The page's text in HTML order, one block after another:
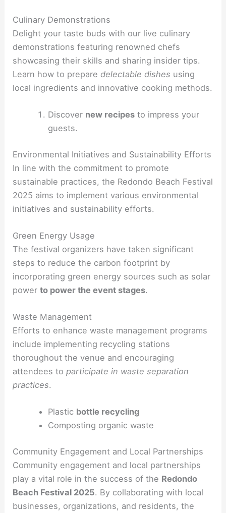
Culinary Demonstrations
Delight your taste buds with our live culinary
demonstrations featuring renowned chefs
showcasing their skills and sharing insider tips.
Learn how to preparedelectable dishes using
local ingredients and innovative cooking methods.
Discover new recipesto impress your
guests.
Environmental Initiatives and Sustainability Efforts
In line with the commitment to promote
sustainable practices, the Redondo Beach Festival
2025 aims to implement various environmental
initiatives and sustainability efforts.
Green Energy Usage
The festival organizers have taken significant
steps to reduce the carbon footprint by
incorporating green energy sources such as solar
powerto power the event stages.
Waste Management
Efforts to enhance waste management programs
include implementing recycling stations
thoroughout the venue and encouraging
attendees toparticipate in waste separation
practices.
Plastic bottle recycling
Composting organic waste
Community Engagement and Local Partnerships
Community engagement and local partnerships
play a vital role in the success of the Redondo
Beach Festival 2025. By collaborating with local
businesses, organizations, and residents, the